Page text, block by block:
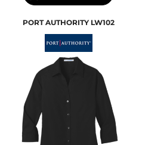
PORT AUTHORITY LW102